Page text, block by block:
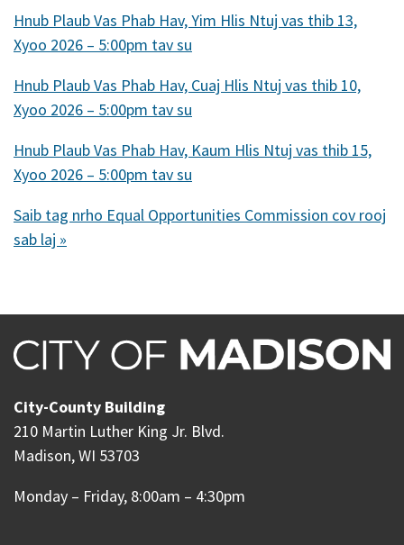
Hnub Plaub Vas Phab Hav, Yim Hlis Ntuj vas thib 13,
Xyoo 2026 – 5:00pm tav su
Hnub Plaub Vas Phab Hav, Cuaj Hlis Ntuj vas thib 10,
Xyoo 2026 – 5:00pm tav su
Hnub Plaub Vas Phab Hav, Kaum Hlis Ntuj vas thib 15,
Xyoo 2026 – 5:00pm tav su
Saib tag nrho Equal Opportunities Commission cov rooj
sab laj »
City-County Building
210 Martin Luther King Jr. Blvd.
Madison, WI 53703
Monday – Friday, 8:00am – 4:30pm